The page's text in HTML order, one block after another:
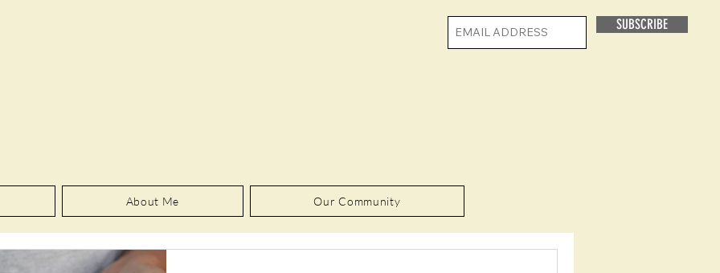
SUBSCRIBE
About Me Our Community